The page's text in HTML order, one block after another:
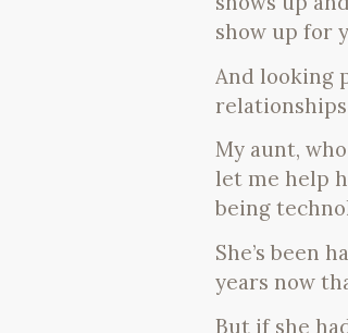
show up for
And looking
My aunt,
let me help
being
She’s been
years now
But if she